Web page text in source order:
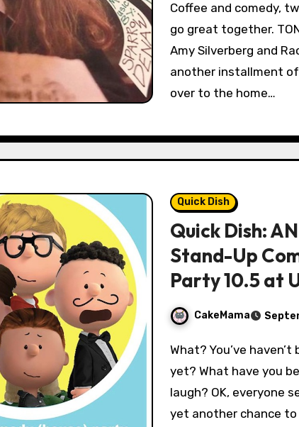
Coffee and comedy, two great things that
go great together.
Amy Silverberg and
another installment of
over to the home…
Quick Dish
Quick Dish:
Stand-Up
Party 10.5 at
CakeMama
What? You’ve haven’t been to AN SHO(w)
yet? What have you
laugh? OK, everyone
yet another chance